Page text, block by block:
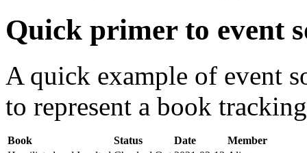
Quick primer to event
A quick example of event
to represent a book
Book Status Date
Member